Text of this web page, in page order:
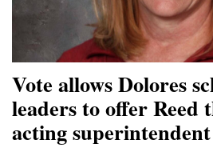
Vote allows Dolores
leaders to offer Reed
acting superintendent